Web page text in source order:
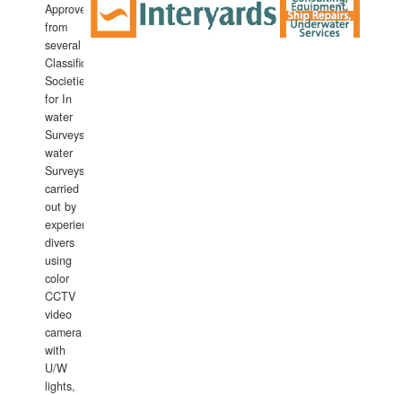
Approved
from
several
Classification
Societies
for In
water
Surveys.In
water
Surveys
carried
out by
experience
divers
using
color
CCTV
video
camera
with
U/W
lights,